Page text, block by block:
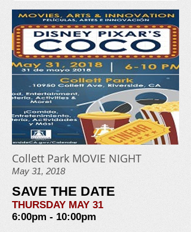
Collett Park MOVIE NIGHT
May 31, 2018
SAVE THE DATE
THURSDAY MAY 31
6:00pm - 10:00pm